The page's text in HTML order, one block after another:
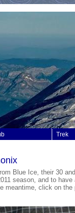
Trek
Blue Ice, their 30
season, and to
meantime, click on